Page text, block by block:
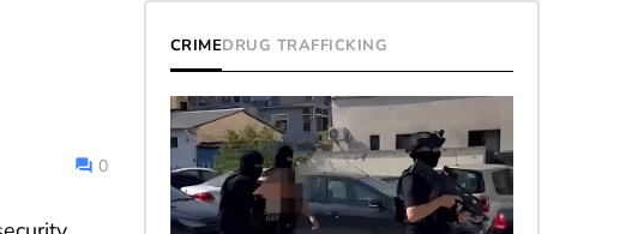
0
CRIMEDRUG TRAFFICKING